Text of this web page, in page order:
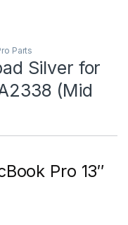
Parts
Silver for
(Mid
Pro 13″